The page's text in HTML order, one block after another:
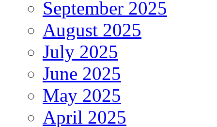
September 2025
August 2025
July 2025
June 2025
May 2025
April 2025